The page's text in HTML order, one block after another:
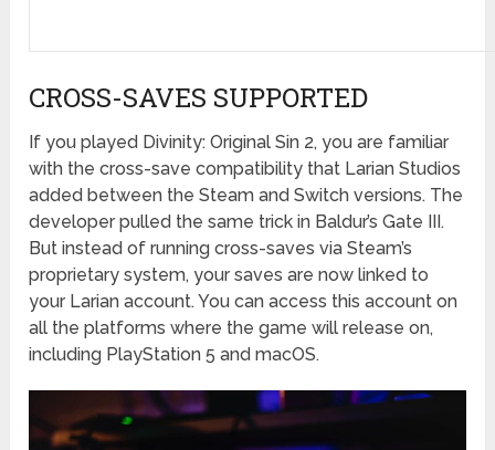
CROSS-SAVES SUPPORTED
If you played Divinity: Original Sin 2, you are familiar
with the cross-save compatibility that Larian Studios
added between the Steam and Switch versions. The
developer pulled the same trick in Baldur’s Gate III.
But instead of running cross-saves via Steam’s
proprietary system, your saves are now linked to
your Larian account. You can access this account on
all the platforms where the game will release on,
including PlayStation 5 and macOS.